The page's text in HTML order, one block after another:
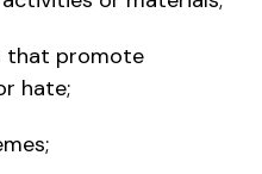
that promote
hate;